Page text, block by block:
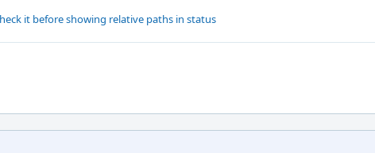
it before showing relative paths in status